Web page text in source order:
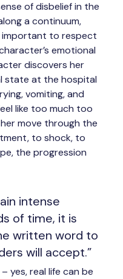
of disbelief in the
a continuum,
important to respect
emotional
discovers her
state at the hospital
vomiting, and
like too much too
move through the
to shock, to
the progression
intense
of time, it is
written word to
will accept.”
yes, real life can be